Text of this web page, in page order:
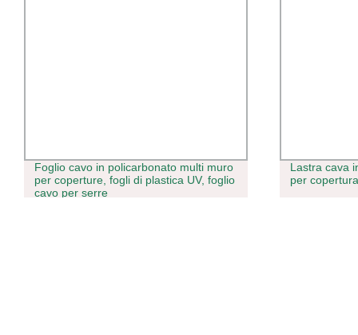
Foglio cavo in policarbonato multi muro
per coperture, fogli di plastica UV, foglio
cavo per serre
Lastra cava
per